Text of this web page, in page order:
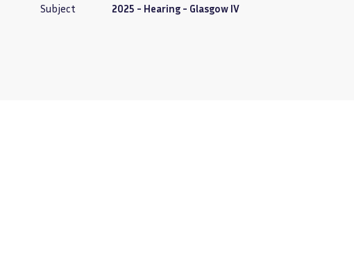
Subject 2025 - Hearing - Glasgow IV